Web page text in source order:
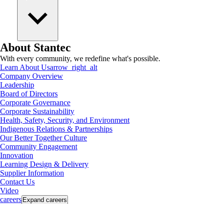
About Stantec
With every community, we redefine what's possible.
Learn About Usarrow_right_alt
Company Overview
Leadership
Board of Directors
Corporate Governance
Corporate Sustainability
Health, Safety, Security, and Environment
Indigenous Relations & Partnerships
Our Better Together Culture
Community Engagement
Innovation
Learning Design & Delivery
Supplier Information
Contact Us
Video
careers Expand careers